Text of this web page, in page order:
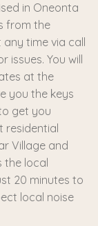
in Oneonta
from the
time via call
You will
at the
you the keys
get you
residential
Village and
the local
20 minutes to
local noise